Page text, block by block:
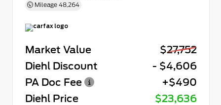
Mileage 48,264
Market Value
$27,752
Diehl Discount
- $4,606
PA Doc Fee
+$490
Diehl Price
$23,636